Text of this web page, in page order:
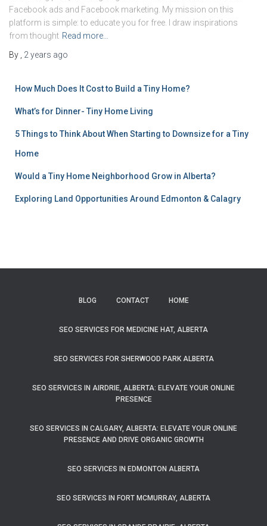
Facebook ads and Facebook marketing. My mission on this
platform is simple: to educate you for free. I draw inspirations
from thought Read more…
By , 2 years ago
How Much Does It Cost to Build a Tiny Home?
What’s for Dinner- Tiny Home Living
5 Things to Think About When Starting to Downsize for a Tiny
Home
Would a Tiny Home Neighborhood Grow in Alberta?
Exploring Land Opportunities Around Edmonton & Calagry
BLOG CONTACT HOME
SEO SERVICES FOR MEDICINE HAT, ALBERTA
SEO SERVICES FOR SHERWOOD PARK ALBERTA
SEO SERVICES IN AIRDRIE, ALBERTA: ELEVATE YOUR ONLINE
PRESENCE
SEO SERVICES IN CALGARY, ALBERTA: ELEVATE YOUR ONLINE
PRESENCE AND DRIVE ORGANIC GROWTH
SEO SERVICES IN EDMONTON ALBERTA
SEO SERVICES IN FORT MCMURRAY, ALBERTA